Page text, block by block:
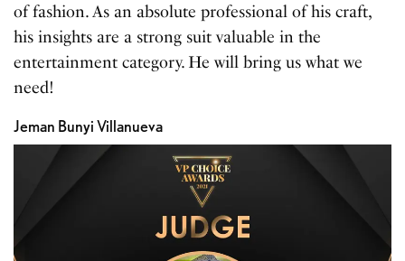
of fashion. As an absolute professional of his craft,
his insights are a strong suit valuable in the
entertainment category. He will bring us what we
need!
Jeman Bunyi Villanueva